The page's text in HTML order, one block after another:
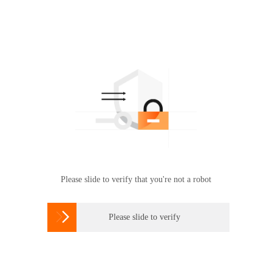
Please slide to verify that you're not a robot
 Please slide to verify